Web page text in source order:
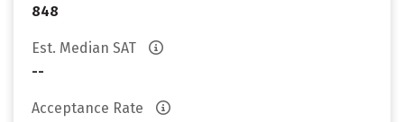
848
Est. Median SAT
--
Acceptance Rate